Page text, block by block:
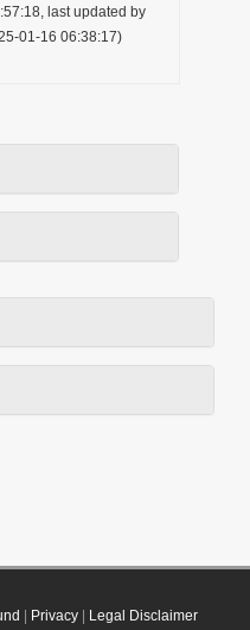
last updated by
01-16 06:38:17)
Privacy| Legal Disclaimer